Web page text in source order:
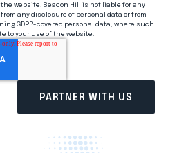
website. Beacon Hill is not liable for any
any disclosure of personal data or from
GDPR-covered personal data, where such
to your use of the website.